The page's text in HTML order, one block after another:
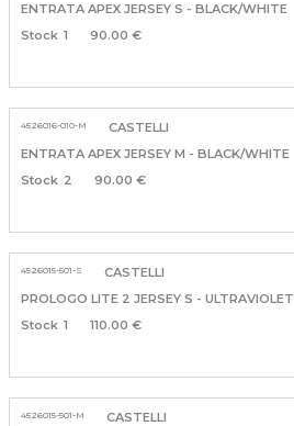
ENTRATA APEX JERSEY S - BLACK/WHITE
1
90.00 €
4526016-010-M
CASTELLI
ENTRATA APEX JERSEY M - BLACK/WHITE
2
90.00 €
4526015-501-S
CASTELLI
PROLOGO LITE 2 JERSEY S - ULTRAVIOLET
1
110.00 €
4526015-501-M
CASTELLI